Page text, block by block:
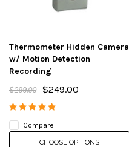
Thermometer Hidden Camera
w/ Motion Detection
Recording
$299.00 $249.00
Compare
CHOOSE OPTIONS